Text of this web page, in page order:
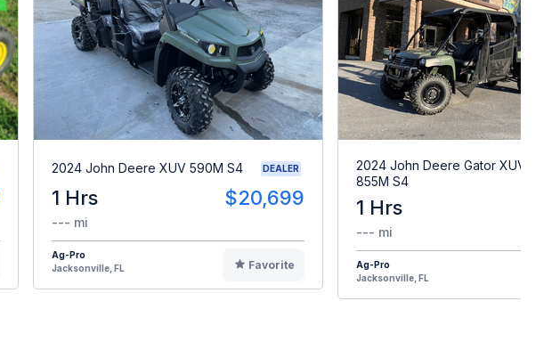
2024 John Deere XUV 590M S4 DEALER
1 Hrs $20,699
--- mi
Ag-Pro
Jacksonville, FL
Favorite
2024 John Deere Gator XUV
855M S4
1 Hrs
--- mi
Ag-Pro
Jacksonville, FL